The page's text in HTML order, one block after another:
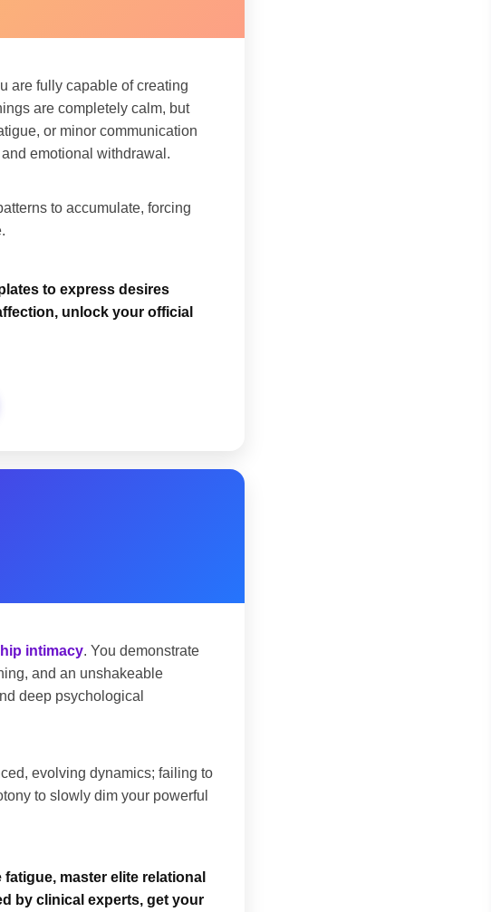
are fully capable of creating
are completely calm, but
or minor communication
emotional withdrawal.
to accumulate, forcing
to express desires
unlock your official
intimacy. You demonstrate
and an unshakeable
deep psychological
evolving dynamics; failing to
to slowly dim your powerful
master elite relational
by clinical experts, get your